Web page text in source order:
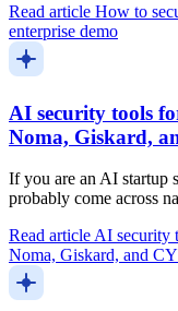
Read article How to
enterprise demo
AI security tools
Noma, Giskard,
If you are an AI startup
probably come across
Read articleAI security
Noma, Giskard, and